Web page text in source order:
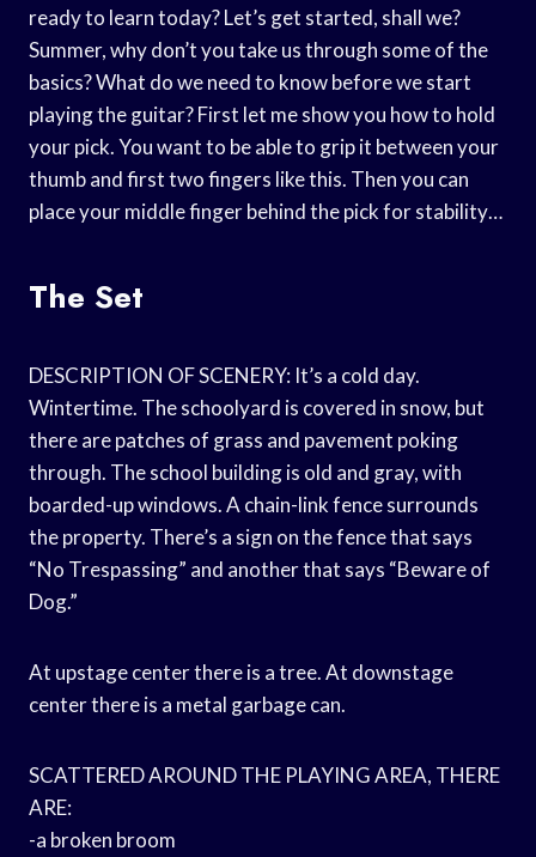
ready to learn today? Let’s get started, shall we?
Summer, why don’t you take us through some of the
basics? What do we need to know before we start
playing the guitar? First let me show you how to hold
your pick. You want to be able to grip it between your
thumb and first two fingers like this. Then you can
place your middle finger behind the pick for stability…
The Set
DESCRIPTION OF SCENERY: It’s a cold day.
Wintertime. The schoolyard is covered in snow, but
there are patches of grass and pavement poking
through. The school building is old and gray, with
boarded-up windows. A chain-link fence surrounds
the property. There’s a sign on the fence that says
“No Trespassing” and another that says “Beware of
Dog.”
At upstage center there is a tree. At downstage
center there is a metal garbage can.
SCATTERED AROUND THE PLAYING AREA, THERE
ARE:
-a broken broom